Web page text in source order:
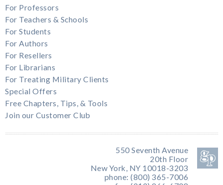
For Professors
For Teachers & Schools
For Students
For Authors
For Resellers
For Librarians
For Treating Military Clients
Special Offers
Free Chapters, Tips, & Tools
Join our Customer Club
550 Seventh Avenue
20th Floor
New York, NY 10018-3203
phone: (800) 365-7006